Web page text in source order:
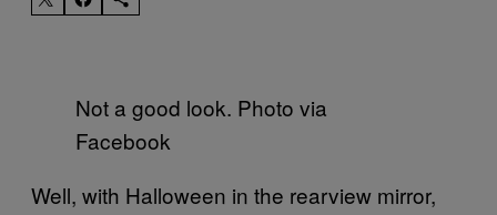
Not a good look. Photo via
Facebook
Well, with Halloween in the rearview mirror,